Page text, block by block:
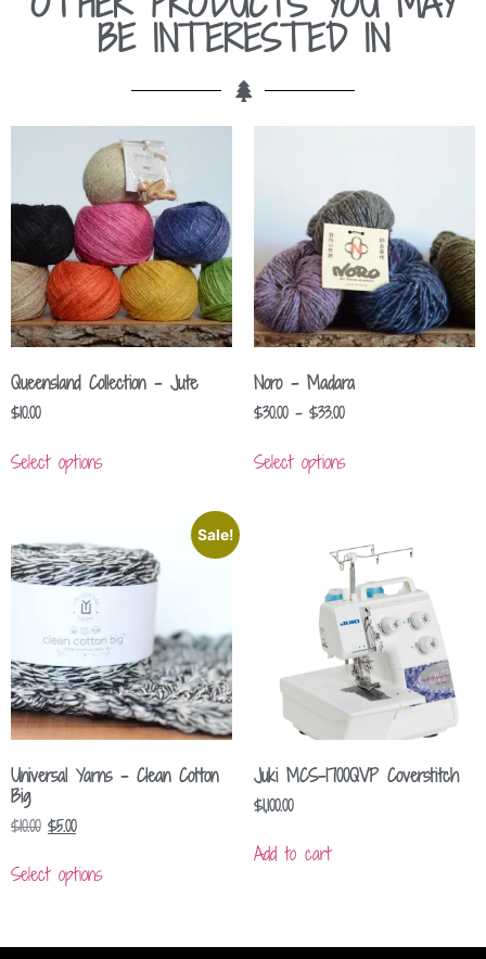
BE INTERESTED IN
Queensland Collection – Jute
$10.00
Select options
Noro – Madara
$30.00 – $33.00
Select options
Sale!
Universal Yarns – Clean Cotton
Big
$10.00 $5.00
Select options
Juki MCS-1700QVP Coverstitch
$1,100.00
Add to cart